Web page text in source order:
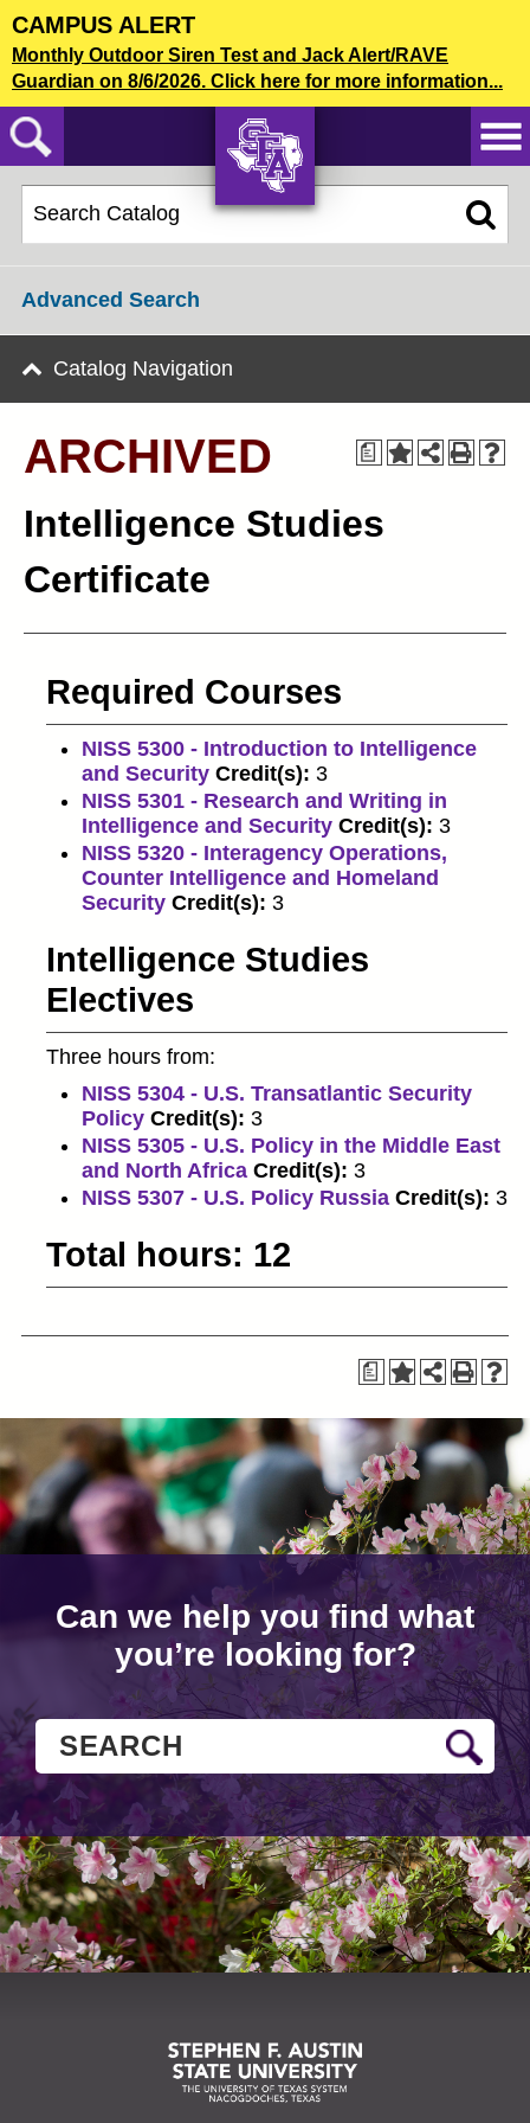
Skip
to
main
content
CAMPUS ALERT
Monthly Outdoor Siren Test and Jack Alert/RAVE
Guardian on 8/6/2026. Click here for more information...
JACKS!
2022-23 Graduate Bulletin [ARCHIVED]
CATALOG SEARCH
Advanced Search
Catalog Navigation
a
ARCHIVED
Intelligence Studies
Certificate
Required Courses
NISS 5300 - Introduction to Intelligence
and Security Credit(s): 3
NISS 5301 - Research and Writing in
Intelligence and Security Credit(s): 3
NISS 5320 - Interagency Operations,
Counter Intelligence and Homeland
Security Credit(s): 3
Intelligence Studies
Electives
Three hours from:
NISS 5304 - U.S. Transatlantic Security
Policy Credit(s): 3
NISS 5305 - U.S. Policy in the Middle East
and North Africa Credit(s): 3
NISS 5307 - U.S. Policy Russia Credit(s): 3
Total hours: 12
a
Can we help you find what
you’re looking for?